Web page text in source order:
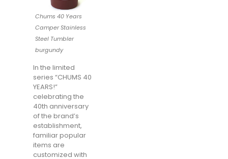
Chums 40 Years
Camper Stainless
Steel Tumbler
burgundy
In the limited
series “CHUMS 40
YEARS!”
celebrating the
40th anniversary
of the brand’s
establishment,
familiar popular
items are
customized with